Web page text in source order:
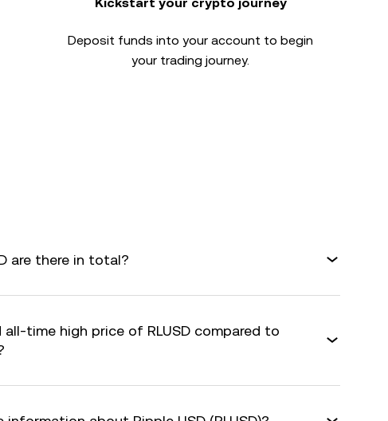
Deposit funds into your account to begin
your trading journey.
are there in total?
time high price of RLUSD compared to